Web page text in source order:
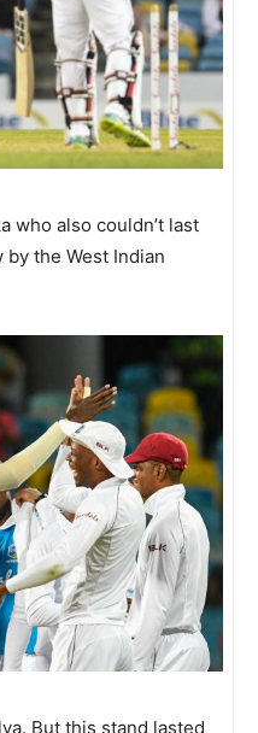
who also couldn’t last
the West Indian
But this stand lasted